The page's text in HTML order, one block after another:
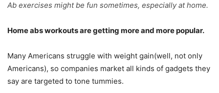
Ab exercises might be fun sometimes, especially at home.
Home abs workouts are getting more and more popular.
Many Americans struggle with weight gain(well, not only
Americans), so companies market all kinds of gadgets they
say are targeted to tone tummies.